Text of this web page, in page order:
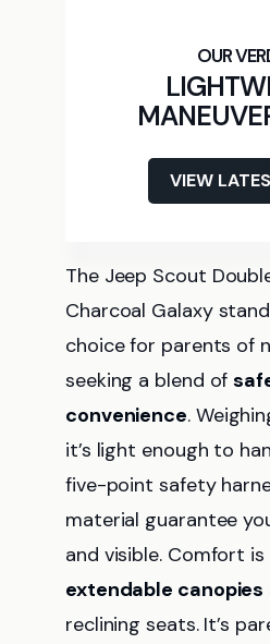
VIEW
The Jeep Scout
Charcoal Galaxy
choice for parents of
seeking a blend of
convenience.
it’s light enough to
five-point safety
material guarantee
and visible. Comfort
extendable canopies
reclining seats. It’s